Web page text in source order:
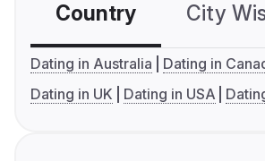
Country City
Dating in Australia
Dating in
Dating in UK
Dating in USA